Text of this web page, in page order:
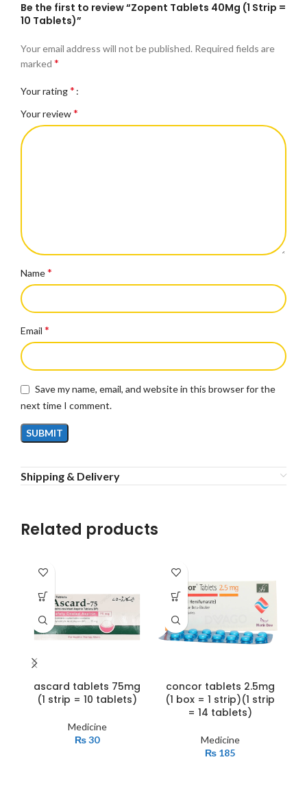
Be the first to review “Zopent Tablets 40Mg (1 Strip =
10 Tablets)”
Your email address will not be published. Required fields are
marked *
Your rating*
Your review*
Name*
Email *
Save my name, email, and website in this browser for the
next time I comment.
Shipping & Delivery
Related products
ascard tablets 75mg
(1 strip = 10 tablets)
Medicine
₨30
concor tablets 2.5mg
(1 box = 1 strip)(1 strip
= 14 tablets)
Medicine
₨ 185